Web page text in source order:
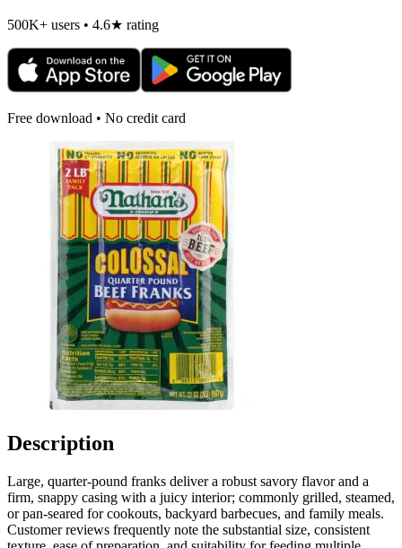
500K+ users • 4.6★ rating
Free download • No credit card
Description
Large, quarter-pound franks deliver a robust savory flavor and a
firm, snappy casing with a juicy interior; commonly grilled, steamed,
or pan-seared for cookouts, backyard barbecues, and family meals.
Customer reviews frequently note the substantial size, consistent